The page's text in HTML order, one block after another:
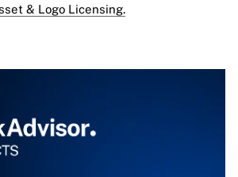
& Logo Licensing.